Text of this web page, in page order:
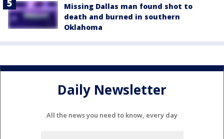
Missing Dallas man found shot to
death and burned in southern
Oklahoma
Daily Newsletter
All the news you need to know, every day